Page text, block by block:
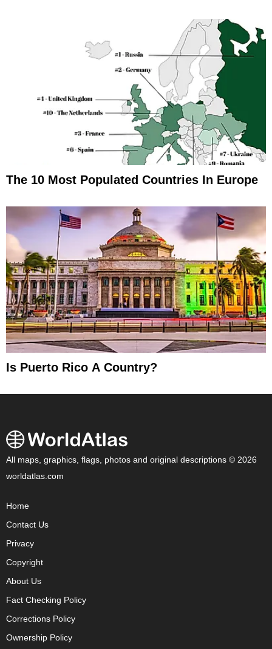
The 10 Most Populated Countries In Europe
Is Puerto Rico A Country?
All maps, graphics, flags, photos and original descriptions © 2026
worldatlas.com
Home
Contact Us
Privacy
Copyright
About Us
Fact Checking Policy
Corrections Policy
Ownership Policy